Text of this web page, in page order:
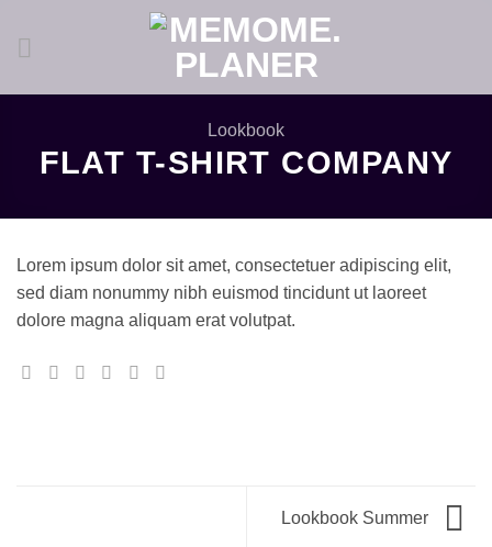
Inhalt
Lookbook
FLAT T-SHIRT COMPANY
Lorem ipsum dolor sit amet, consectetuer adipiscing elit,
sed diam nonummy nibh euismod tincidunt ut laoreet
dolore magna aliquam erat volutpat.
Lookbook Summer